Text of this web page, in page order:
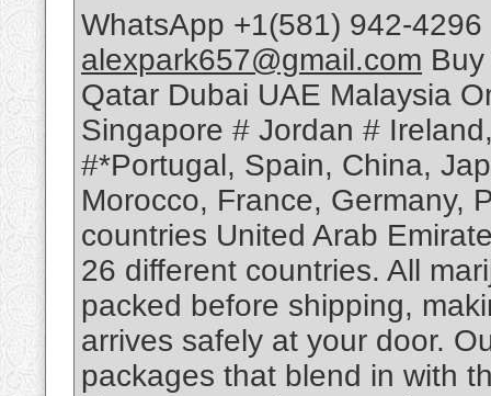
WhatsApp +1(581) 942-
alexpark657@gmail.com
Qatar Dubai UAE Malaysia
Singapore # Jordan #
#*Portugal, Spain, China,
Morocco, France, Germany,
countries United Arab
26 different countries. All
packed before shipping,
arrives safely at your door.
packages that blend in with